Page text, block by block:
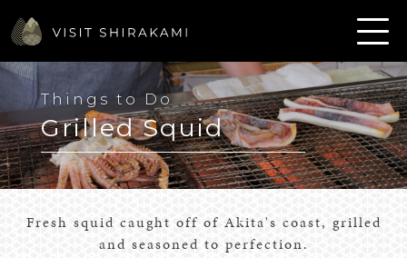
Things to Do
Grilled Squid
Fresh squid caught off of Akita's coast, grilled
and seasoned to perfection.